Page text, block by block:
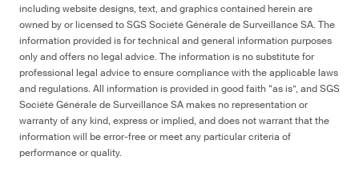
including website designs, text, and graphics contained herein are
owned by or licensed to SGS Société Générale de Surveillance SA. The
information provided is for technical and general information purposes
only and offers no legal advice. The information is no substitute for
professional legal advice to ensure compliance with the applicable laws
and regulations. All information is provided in good faith “as is”, and SGS
Société Générale de Surveillance SA makes no representation or
warranty of any kind, express or implied, and does not warrant that the
information will be error-free or meet any particular criteria of
performance or quality.